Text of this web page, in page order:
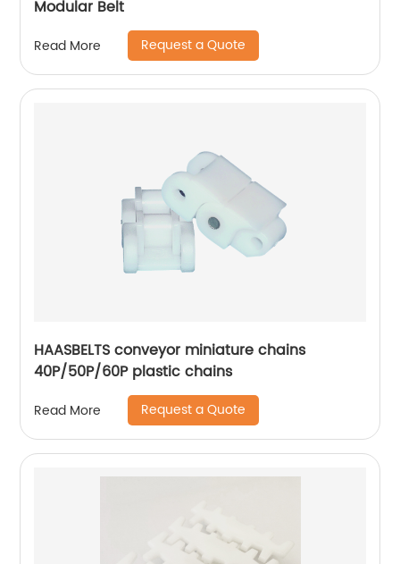
Modular Belt
Read More Request a Quote
HAASBELTS conveyor miniature chains
40P/50P/60P plastic chains
Read More Request a Quote